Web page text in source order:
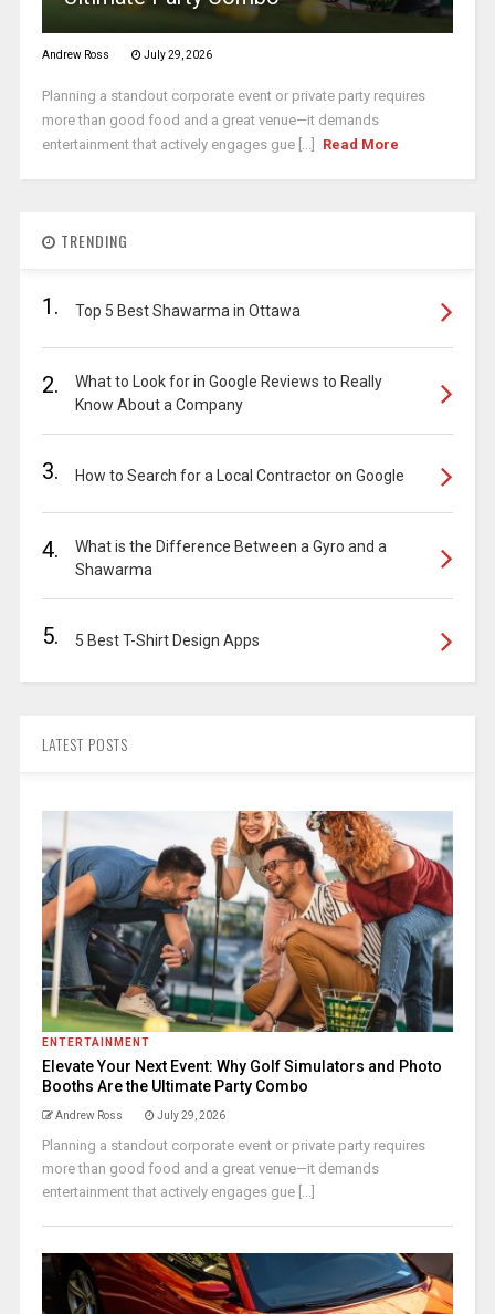
Andrew Ross July 29, 2026
Planning a standout corporate event or private party requires
more than good food and a great venue—it demands
entertainment that actively engages gue [...]
Read More
TRENDING
1. Top 5 Best Shawarma in Ottawa
2.
What to Look for in Google Reviews to Really
Know About a Company
3. How to Search for a Local Contractor on Google
4.
What is the Difference Between a Gyro and a
Shawarma
5. 5 Best T-Shirt Design Apps
LATEST POSTS
ENTERTAINMENT
Elevate Your Next Event: Why Golf Simulators and Photo
Booths Are the Ultimate Party Combo
Andrew Ross July 29, 2026
Planning a standout corporate event or private party requires
more than good food and a great venue—it demands
entertainment that actively engages gue [...]